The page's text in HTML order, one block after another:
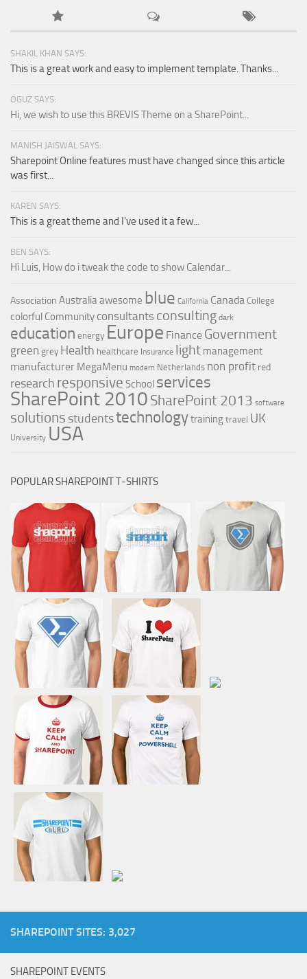
SHAKIL KHAN SAYS:
This is a great work and easy to implement template. Thanks...
OGUZ SAYS:
Hi, we wish to use this BREVIS Theme on a SharePoint...
MANISH JAISWAL SAYS:
Sharepoint Online features must have changed since this article
was first...
KAREN SAYS:
This is a great theme and I've used it a few...
BEN SAYS:
Hi Luis, How do i tweak the code to show Calendar...
Association Australiaawesome blue California Canada College
colorful Community consultants consulting dark
education energy Europe Finance Government
green grey Health healthcare Insurance light management
manufacturer MegaMenu modern Netherlands non profit red
research responsive School services
SharePoint 2010 SharePoint 2013 software
solutions studentstechnologytrainingtravel UK
University USA
POPULAR SHAREPOINT T-SHIRTS
SHAREPOINT SITES: 3,027
SHAREPOINT EVENTS